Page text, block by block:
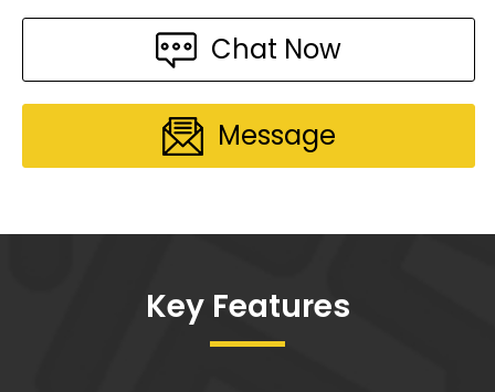
Chat Now
Message
Key Features